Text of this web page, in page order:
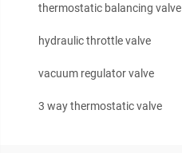
thermostatic balancing valve
hydraulic throttle valve
vacuum regulator valve
3 way thermostatic valve